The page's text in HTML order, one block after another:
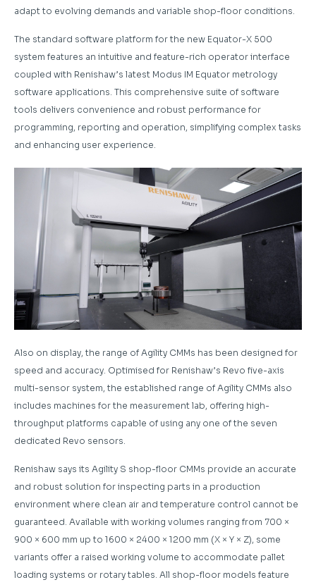
adapt to evolving demands and variable shop-floor conditions.
The standard software platform for the new Equator-X 500
system features an intuitive and feature-rich operator interface
coupled with Renishaw’s latest Modus IM Equator metrology
software applications. This comprehensive suite of software
tools delivers convenience and robust performance for
programming, reporting and operation, simplifying complex tasks
and enhancing user experience.
Also on display, the range of Agility CMMs has been designed for
speed and accuracy. Optimised for Renishaw’s Revo five-axis
multi-sensor system, the established range of Agility CMMs also
includes machines for the measurement lab, offering high-
throughput platforms capable of using any one of the seven
dedicated Revo sensors.
Renishaw says its Agility S shop-floor CMMs provide an accurate
and robust solution for inspecting parts in a production
environment where clean air and temperature control cannot be
guaranteed. Available with working volumes ranging from 700 ×
900 × 600 mm up to 1600 × 2400 × 1200 mm (X × Y × Z), some
variants offer a raised working volume to accommodate pallet
loading systems or rotary tables. All shop-floor models feature